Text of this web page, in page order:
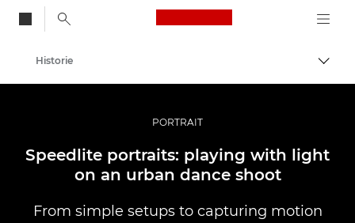
Canon Logo, back
Profesjonalne fotografowanie i filmowanie
Historie
PORTRAIT
Speedlite portraits: playing with light
on an urban dance shoot
From simple setups to capturing motion